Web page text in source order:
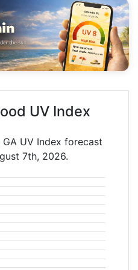
UV Index
UV Index forecast
7th, 2026.